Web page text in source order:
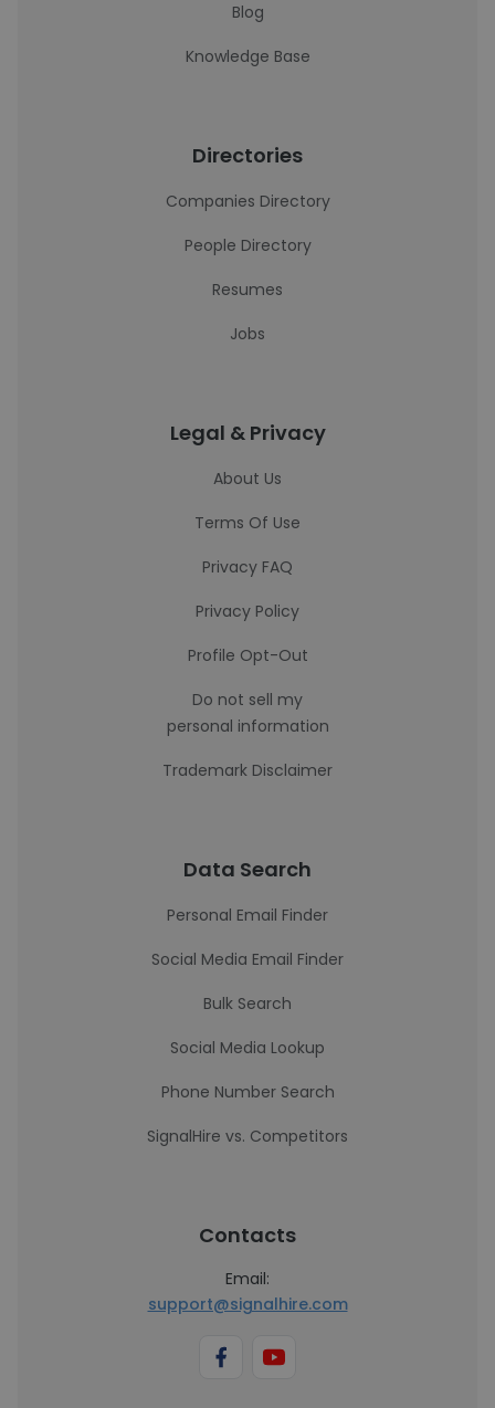
Blog
Knowledge Base
Directories
Companies Directory
People Directory
Resumes
Jobs
Legal & Privacy
About Us
Terms Of Use
Privacy FAQ
Privacy Policy
Profile Opt-Out
Do not sell my
personal information
Trademark Disclaimer
Data Search
Personal Email Finder
Social Media Email Finder
Bulk Search
Social Media Lookup
Phone Number Search
SignalHire vs. Competitors
Contacts
Email:
support@signalhire.com